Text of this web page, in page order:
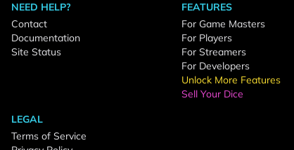
NEED HELP?
Contact
Documentation
Site Status
FEATURES
For Game Masters
For Players
For Streamers
For Developers
Unlock More Features
Sell Your Dice
LEGAL
Terms of Service